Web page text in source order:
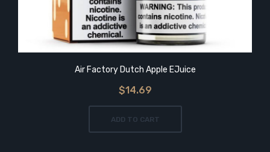
Air Factory Dutch Apple EJuice
$14.69
ADD TO CART